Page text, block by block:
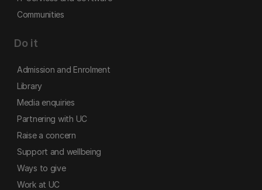
Communities
Do it
Admission and Enrolment
Library
Media enquiries
Partnering with UC
Raise a concern
Support and wellbeing
Ways to give
Work at UC